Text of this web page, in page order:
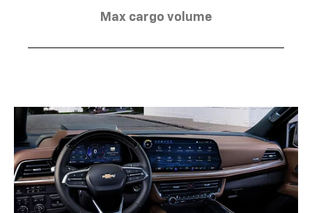
Max cargo volume